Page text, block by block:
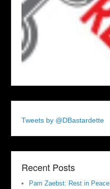
Tweets by @DBastardette
Recent Posts
Pam Zaebst: Rest in Peace